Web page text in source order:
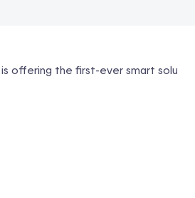
is offering the first-ever smart